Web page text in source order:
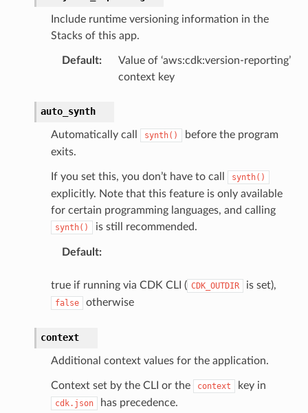
Include runtime versioning information in the
Stacks of this app.
Default:
Value of ‘aws:cdk:version-reporting’
context key
auto_synth
Automatically call synth()
before the program
exits.
If you set this, you don’t have to call synth()
explicitly. Note that this feature is only available
for certain programming languages, and calling
synth() is still recommended.
Default:
true if running via CDK CLI ( CDK_OUTDIR is set),
false otherwise
context
Additional context values for the application.
Context set by the CLI or the context key in
cdk.json has precedence.